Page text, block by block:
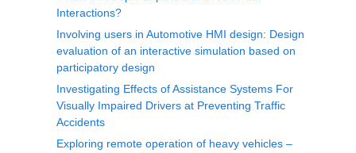
Interactions?
Involving users in Automotive HMI design: Design
evaluation of an interactive simulation based on
participatory design
Investigating Effects of Assistance Systems For
Visually Impaired Drivers at Preventing Traffic
Accidents
Exploring remote operation of heavy vehicles –